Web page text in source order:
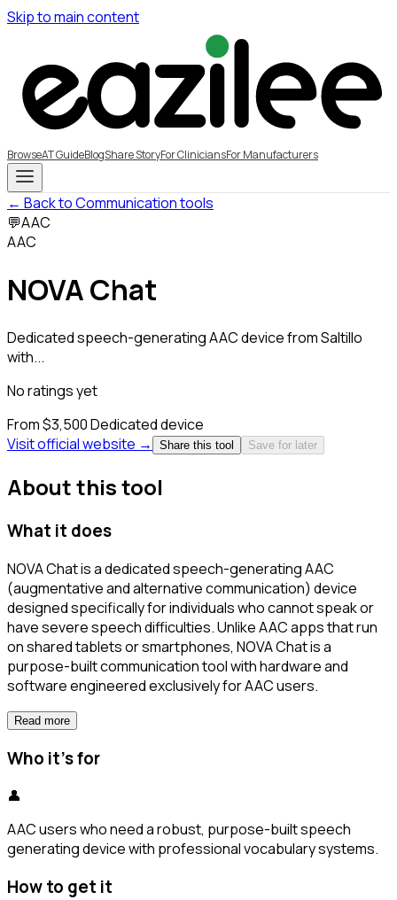
Skip to main content
BrowseAT GuideBlogShare StoryFor CliniciansFor Manufacturers
← Back to Communication tools
💬AAC
AAC
NOVA Chat
Dedicated speech-generating AAC device from Saltillo
with...
No ratings yet
From $3,500Dedicated device
Visit official website →
Share this tool Save for later
About this tool
What it does
NOVA Chat is a dedicated speech-generating AAC
(augmentative and alternative communication) device
designed specifically for individuals who cannot speak or
have severe speech difficulties. Unlike AAC apps that run
on shared tablets or smartphones, NOVA Chat is a
purpose-built communication tool with hardware and
software engineered exclusively for AAC users.
Read more
Who it's for
👤
AAC users who need a robust, purpose-built speech
generating device with professional vocabulary systems.
How to get it